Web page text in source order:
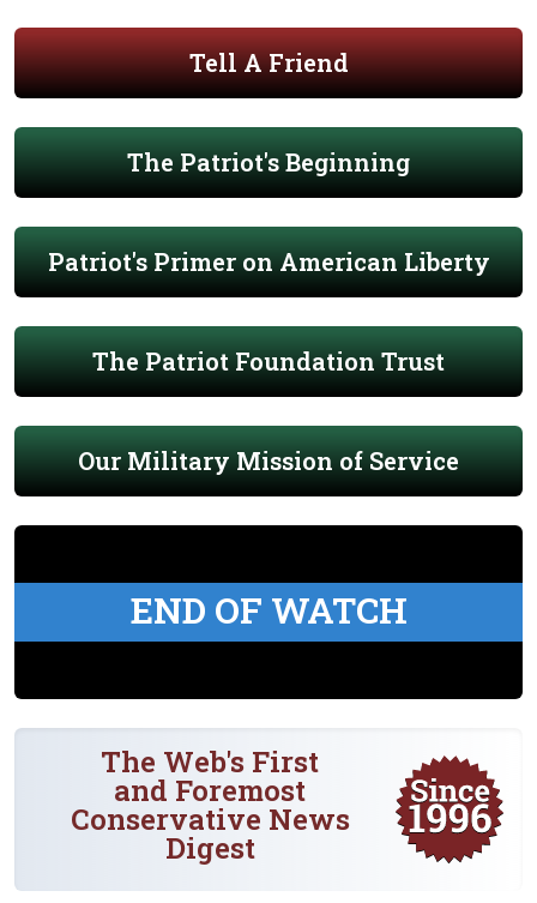
Tell A Friend
The Patriot's Beginning
Patriot's Primer on American Liberty
The Patriot Foundation Trust
Our Military Mission of Service
END OF WATCH
The Web's First
and Foremost
Conservative News
Digest